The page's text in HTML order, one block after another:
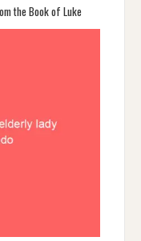
the Book of Luke